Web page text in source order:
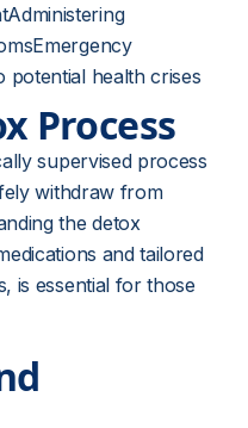
potential health crises
Process
supervised process
withdraw from
the detox
and tailored
is essential for those